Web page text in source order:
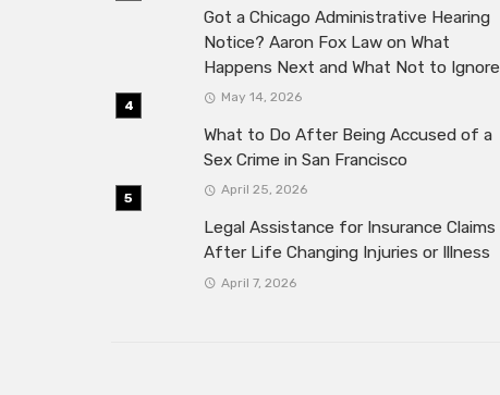
Got a Chicago Administrative Hearing
Notice? Aaron Fox Law on What
Happens Next and What Not to Ignore
May 14, 2026
What to Do After Being Accused of a
Sex Crime in San Francisco
April 25, 2026
Legal Assistance for Insurance Claims
After Life Changing Injuries or Illness
April 7, 2026